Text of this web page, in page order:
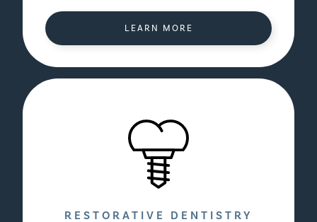
LEARN MORE
RESTORATIVE DENTISTRY